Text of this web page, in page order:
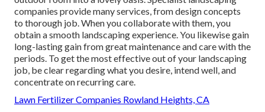
companies provide many services, from design concepts
to thorough job. When you collaborate with them, you
obtain a smooth landscaping experience. You likewise gain
long-lasting gain from great maintenance and care with the
periods. To get the most effective out of your landscaping
job, be clear regarding what you desire, intend well, and
concentrate on recurring care.
Lawn Fertilizer Companies Rowland Heights, CA